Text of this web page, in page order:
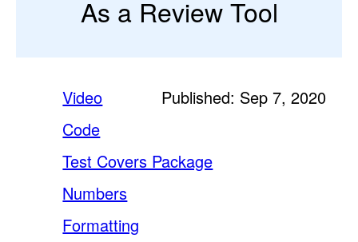
As a Review Tool
Published: Sep 7, 2020
Video
Code
Test Covers Package
Numbers
Formatting